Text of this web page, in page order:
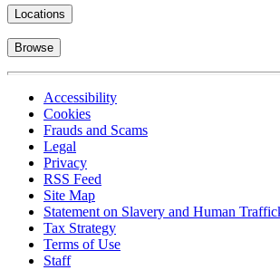
Locations
Browse
Accessibility
Cookies
Frauds and Scams
Legal
Privacy
RSS Feed
Site Map
Statement on Slavery and Human
Tax Strategy
Terms of Use
Staff